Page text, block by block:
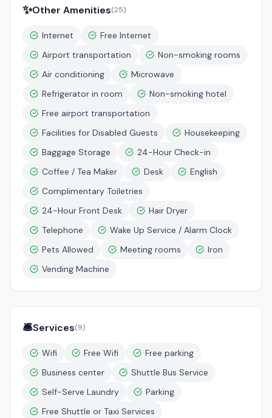
✨Other Amenities(25)
Internet
Free Internet
Airport transportation
Non-smoking rooms
Air conditioning
Microwave
Refrigerator in room
Non-smoking hotel
Free airport transportation
Facilities for Disabled Guests
Housekeeping
Baggage Storage
24-Hour Check-in
Coffee / Tea Maker
Desk
English
Complimentary Toiletries
24-Hour Front Desk
Hair Dryer
Telephone
Wake Up Service / Alarm Clock
Pets Allowed
Meeting rooms
Iron
Vending Machine
🛎️Services(9)
Wifi Free Wifi
Free parking
Business center
Shuttle Bus Service
Self-Serve Laundry
Parking
Free Shuttle or Taxi Services